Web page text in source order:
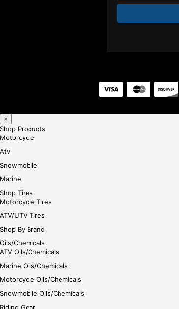
×
Shop Products
Motorcycle
Atv
Snowmobile
Marine
Shop Tires
Motorcycle Tires
ATV/UTV Tires
Shop By Brand
Oils/Chemicals
ATV Oils/Chemicals
Marine Oils/Chemicals
Motorcycle Oils/Chemicals
Snowmobile Oils/Chemicals
Riding Gear